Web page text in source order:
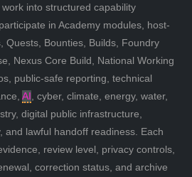
into structured capability
in Academy modules, host-
Quests, Bounties, Builds, Foundry
Nexus Core Build, National Working
public-safe reporting, technical
AI , cyber, climate, energy, water,
digital public infrastructure,
and lawful handoff readiness. Each
review level, privacy controls,
correction status, and archive